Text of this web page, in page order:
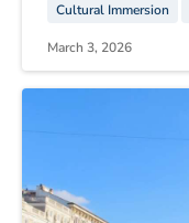
Cultural Immersion
March 3, 2026